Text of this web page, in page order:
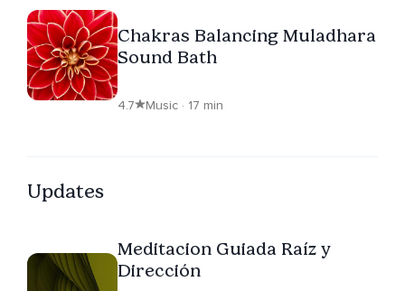
Chakras Balancing Muladhara
Sound Bath
4.7 Music · 17 min
Updates
Meditacion Guiada Raíz y
Dirección